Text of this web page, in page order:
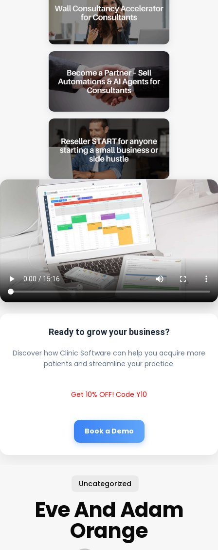
Ready to grow your business?
Discover how Clinic Software can help you acquire more
patients and streamline your practice.
Get 10% OFF! Code Y10
Book a Demo
Uncategorized
Eve And Adam
Orange